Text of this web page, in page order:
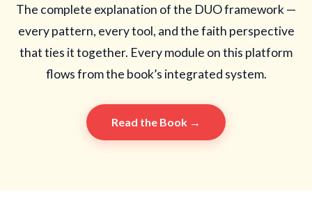
The complete explanation of the DUO framework —
every pattern, every tool, and the faith perspective
that ties it together. Every module on this platform
flows from the book’s integrated system.
Read the Book →